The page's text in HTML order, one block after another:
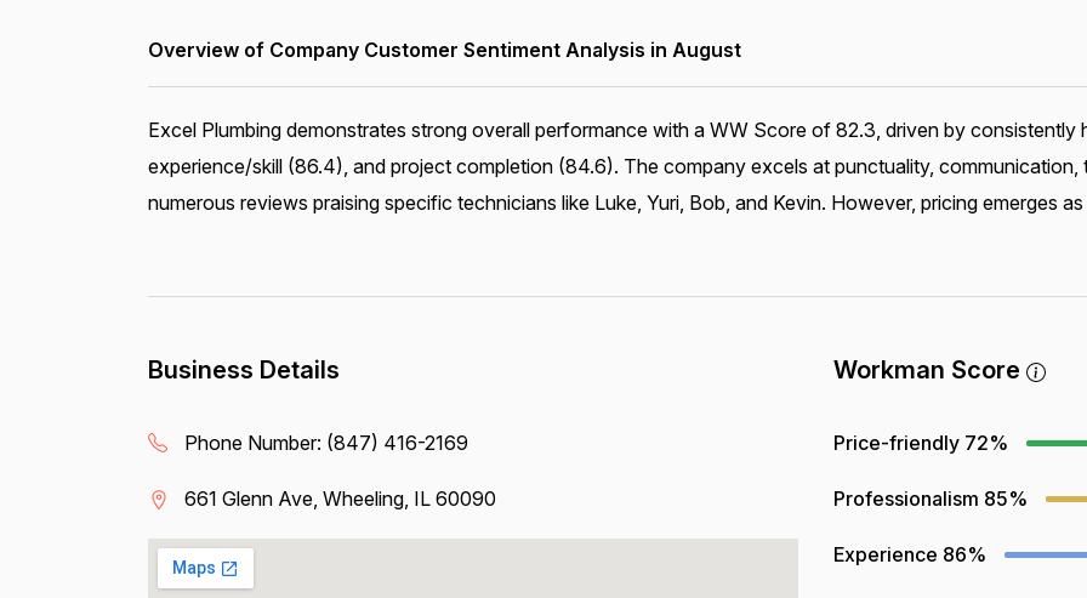
Overview of Company Customer Sentiment Analysis in August
Excel Plumbing demonstrates strong overall performance with a WW Score of 82.3, driven by consistently
experience/skill (86.4), and project completion (84.6). The company excels at punctuality,
numerous reviews praising specific technicians like Luke, Yuri, Bob, and Kevin. However, pricing emerges
Business Details
Phone Number: (847) 416-2169
661 Glenn Ave, Wheeling, IL 60090
Workman Score
Price-friendly 72%
Professionalism 85%
Experience 86%